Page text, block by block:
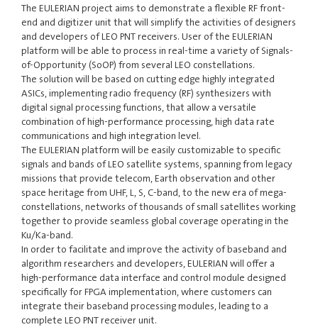
The EULERIAN project aims to demonstrate a flexible RF front-
end and digitizer unit that will simplify the activities of designers
and developers of LEO PNT receivers. User of the EULERIAN
platform will be able to process in real-time a variety of Signals-
of-Opportunity (SoOP) from several LEO constellations.
The solution will be based on cutting edge highly integrated
ASICs, implementing radio frequency (RF) synthesizers with
digital signal processing functions, that allow a versatile
combination of high-performance processing, high data rate
communications and high integration level.
The EULERIAN platform will be easily customizable to specific
signals and bands of LEO satellite systems, spanning from legacy
missions that provide telecom, Earth observation and other
space heritage from UHF, L, S, C-band, to the new era of mega-
constellations, networks of thousands of small satellites working
together to provide seamless global coverage operating in the
Ku/Ka-band.
In order to facilitate and improve the activity of baseband and
algorithm researchers and developers, EULERIAN will offer a
high-performance data interface and control module designed
specifically for FPGA implementation, where customers can
integrate their baseband processing modules, leading to a
complete LEO PNT receiver unit.